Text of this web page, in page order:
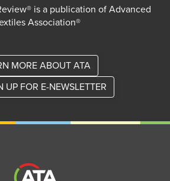
is a publication of Advanced
Association®
MORE ABOUT ATA
UP FOR E-NEWSLETTER